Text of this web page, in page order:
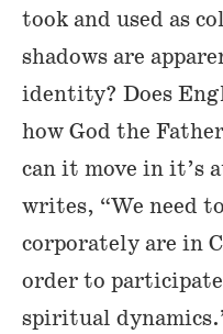
took and used as
shadows are
identity? Does
how God the
can it move in it’s
writes, “We need
corporately are in
order to
spiritual